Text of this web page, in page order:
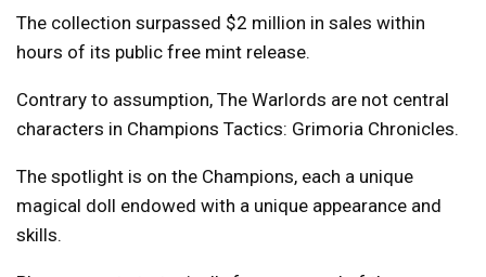
The collection surpassed $2 million in sales within
hours of its public free mint release.
Contrary to assumption, The Warlords are not central
characters in Champions Tactics: Grimoria Chronicles.
The spotlight is on the Champions, each a unique
magical doll endowed with a unique appearance and
skills.